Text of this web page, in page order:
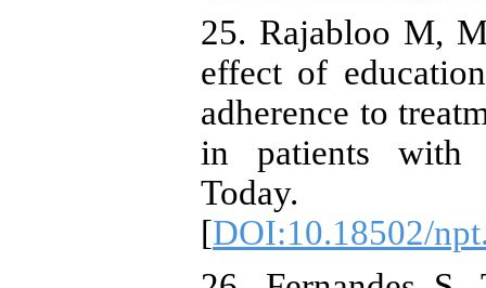
25. Rajabloo M,
effect of
adherence to
in patients with
Today.
[DOI:10.18502/